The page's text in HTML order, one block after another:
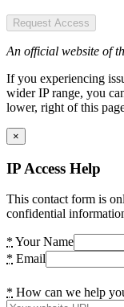
Request Access
An official website of
If you experiencing
wider IP range, you
lower, right of this
×
IP Access Help
This contact form is
confidential
* Your Name
* Email
* How can we help